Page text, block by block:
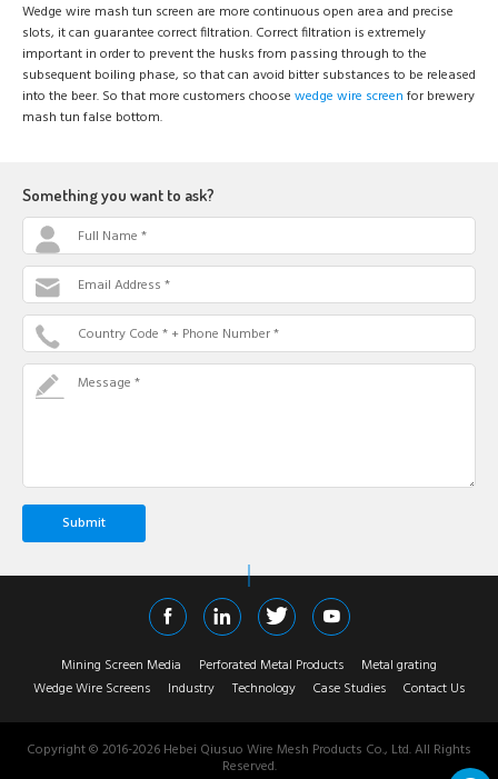
Wedge wire mash tun screen are more continuous open area and precise
slots, it can guarantee correct filtration. Correct filtration is extremely
important in order to prevent the husks from passing through to the
subsequent boiling phase, so that can avoid bitter substances to be released
into the beer. So that more customers choose wedge wire screen for brewery
mash tun false bottom.
Something you want to ask?
Full Name *
Email Address *
Country Code * + Phone Number *
Message *
Mining Screen Media Perforated Metal Products
Metal grating
Wedge Wire Screens
Industry Technology Case Studies Contact Us
Copyright © 2016-2026 Hebei Qiusuo Wire Mesh Products Co., Ltd. All Rights
Reserved.